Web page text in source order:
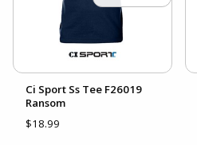
Ci Sport Ss Tee F26019
Ransom
$18.99